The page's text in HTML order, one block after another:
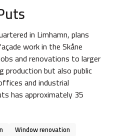
in Limhamn, plans
work in the Skåne
and renovations to larger
production but also public
and industrial
has approximately 35
Window renovation